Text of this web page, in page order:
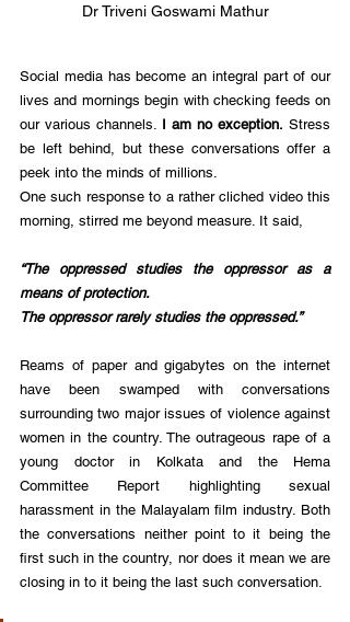
Dr Triveni Goswami Mathur
Social media has become an integral part of our
lives and mornings begin with checking feeds on
our various channels. I am no exception. Stress
be left behind, but these conversations offer a
peek into the minds of millions.
One such response to a rather cliched video this
morning, stirred me beyond measure. It said,
“The oppressed studies the oppressor as a
means of protection.
The oppressor rarely studies the oppressed.”
Reams of paper and gigabytes on the internet
have been swamped with conversations
surrounding two major issues of violence against
women in the country. The outrageous rape of a
young doctor in Kolkata and the Hema
Committee Report highlighting sexual
harassment in the Malayalam film industry. Both
the conversations neither point to it being the
first such in the country, nor does it mean we are
closing in to it being the last such conversation.